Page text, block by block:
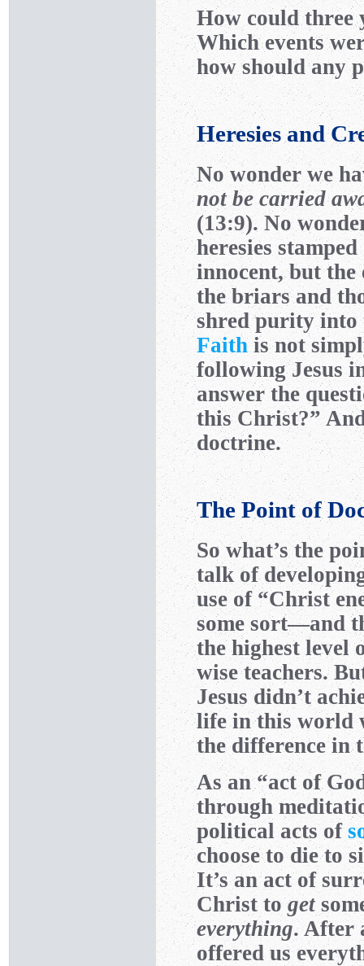
How could three
Which events
how should any
Heresies and
No wonder we
not be carried
(13:9). No
heresies
innocent, but
the briars and
shred purity into
Faithis not
following Jesus
answer the
this Christ?”
doctrine.
The Point of
So what’s the
talk of
use of “Christ
some sort—and
the highest level
wise teachers.
Jesus didn’t
life in this world
the difference in
As an “act of
through
political acts of
choose to die to
It’s an act of
Christ toget
everything. After
offered us